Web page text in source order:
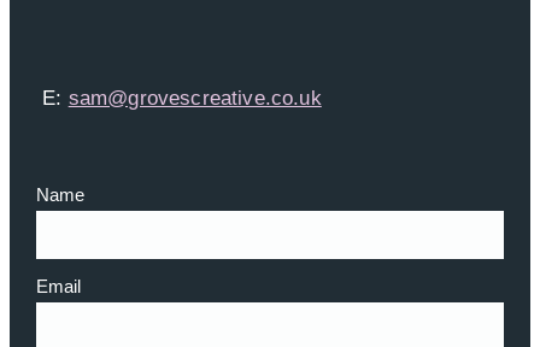
E: sam@grovescreative.co.uk
Name
Email